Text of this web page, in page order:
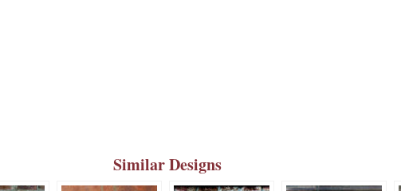
Similar Designs